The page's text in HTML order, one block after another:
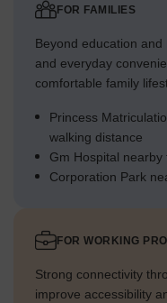
Traffic Flow Access
The main entrance
incoming and
Cars can move
Parking structures 3
residential clusters
Dedicated spots 8
Overall Livability
for living and
FOR FAMILIES
Beyond education
and everyday
comfortable family
Princess
walking distance
Gm Hospital
Corporation Park
FOR WORKING
Strong connectivity
improve accessibility